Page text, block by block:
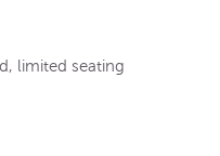
limited seating